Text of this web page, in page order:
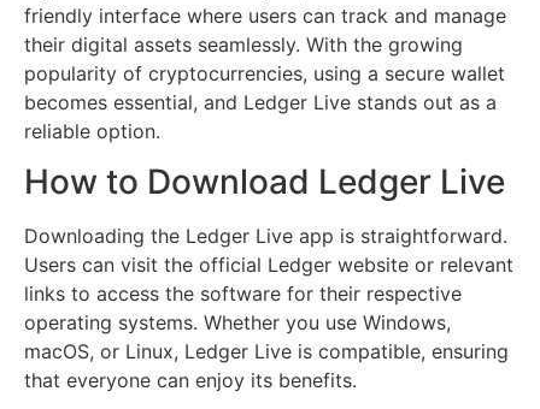
friendly interface where users can track and manage
their digital assets seamlessly. With the growing
popularity of cryptocurrencies, using a secure wallet
becomes essential, and Ledger Live stands out as a
reliable option.
How to Download Ledger Live
Downloading the Ledger Live app is straightforward.
Users can visit the official Ledger website or relevant
links to access the software for their respective
operating systems. Whether you use Windows,
macOS, or Linux, Ledger Live is compatible, ensuring
that everyone can enjoy its benefits.